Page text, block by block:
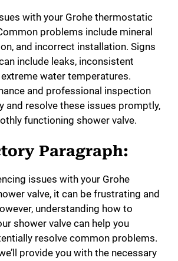
with your Grohe thermostatic
problems include mineral
and incorrect installation. Signs
include leaks, inconsistent
water temperatures.
and professional inspection
and resolve these issues promptly,
functioning shower valve.
Paragraph:
issues with your Grohe
valve, it can be frustrating and
understanding how to
shower valve can help you
resolve common problems.
provide you with the necessary